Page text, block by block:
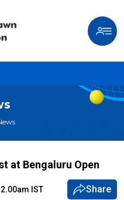
at Bengaluru Open
IST Share